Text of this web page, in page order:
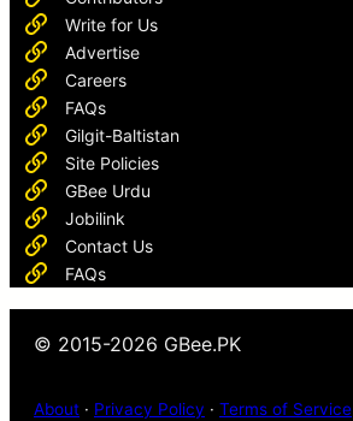
Write for Us
Advertise
Careers
FAQs
Gilgit-Baltistan
Site Policies
GBee Urdu
Jobilink
Contact Us
FAQs
© 2015-2026 GBee.PK
About · Privacy Policy · Terms of Service